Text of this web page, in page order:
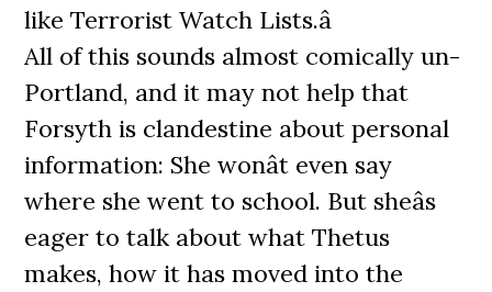
like Terrorist Watch Lists.â
All of this sounds almost comically un-
Portland, and it may not help that
Forsyth is clandestine about personal
information: She wonât even say
where she went to school. But sheâs
eager to talk about what Thetus
makes, how it has moved into the